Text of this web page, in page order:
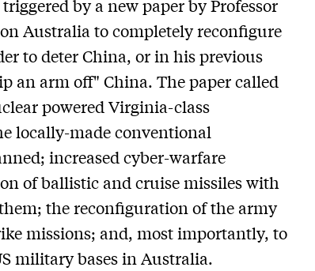
by a new paper by Professor
Australia to completely reconfigure
to deter China, or in his previous
an arm off" China. The paper called
powered Virginia-class
locally-made conventional
increased cyber-warfare
of ballistic and cruise missiles with
the reconfiguration of the army
missions; and, most importantly, to
military bases in Australia.